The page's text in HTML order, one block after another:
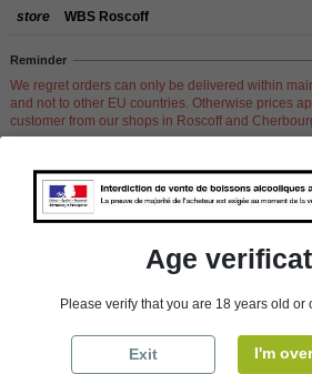
store WBS Roscoff
Reminder
We regret orders can only be delivered within
and not to other EU countries. Otherwise prices
customer from our shops in Roscoff and
Product Details
France
South
Age
Please verify that you are 18 years old or
Exit I'm